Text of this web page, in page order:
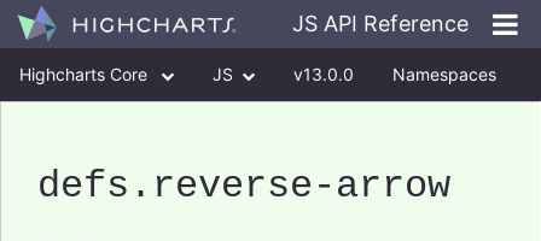
JS API Reference
Highcharts Core JS v13.0.0 Namespaces
defs .reverse-arrow